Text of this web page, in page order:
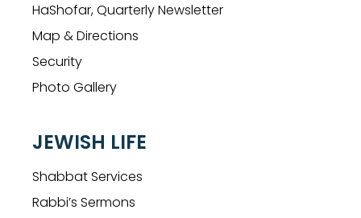
HaShofar, Quarterly Newsletter
Map & Directions
Security
Photo Gallery
JEWISH LIFE
Shabbat Services
Rabbi’s Sermons